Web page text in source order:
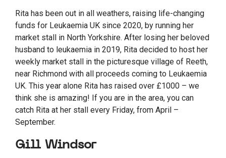
Rita has been out in all weathers, raising life-changing
funds for Leukaemia UK since 2020, by running her
market stall in North Yorkshire. After losing her beloved
husband to leukaemia in 2019, Rita decided to host her
weekly market stall in the picturesque village of Reeth,
near Richmond with all proceeds coming to Leukaemia
UK. This year alone Rita has raised over £1000 – we
think she is amazing! If you are in the area, you can
catch Rita at her stall every Friday, from April –
September.
Gill Windsor